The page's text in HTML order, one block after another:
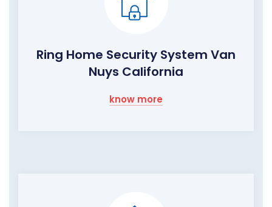
Ring Home Security System Van
Nuys California
know more